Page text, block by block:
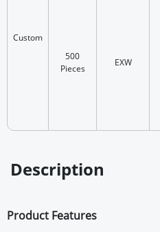
Custom
500
Pieces
EXW
Description
Product Features